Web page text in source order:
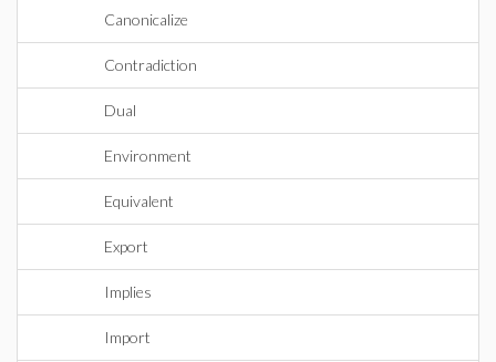
Canonicalize
Contradiction
Dual
Environment
Equivalent
Export
Implies
Import